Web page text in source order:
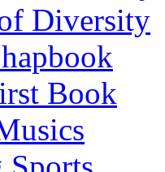
Diversity
Book